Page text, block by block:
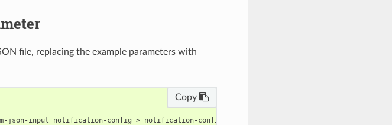
file, replacing the example parameters with
Copy
input notification-config > notification-config.json